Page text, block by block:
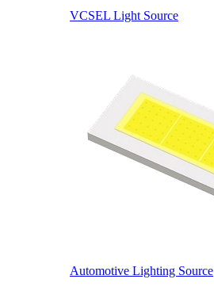
VCSEL Light Source
Automotive Lighting Source